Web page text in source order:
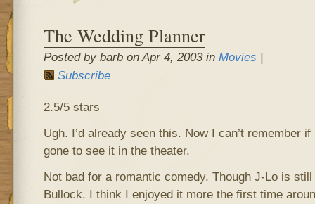
The Wedding Planner
Posted by barb on Apr 4, 2003 in Movies |
Subscribe
2.5/5 stars
Ugh. I’d already seen this. Now I can’t remember
gone to see it in the theater.
Not bad for a romantic comedy. Though J-Lo is
Bullock. I think I enjoyed it more the first time